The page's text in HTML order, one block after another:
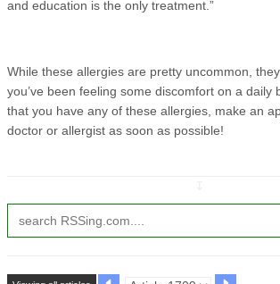
and education is the only treatment.”
While these allergies are pretty uncommon,
you’ve been feeling some discomfort on a daily
that you have any of these allergies, make an
doctor or allergist as soon as possible!